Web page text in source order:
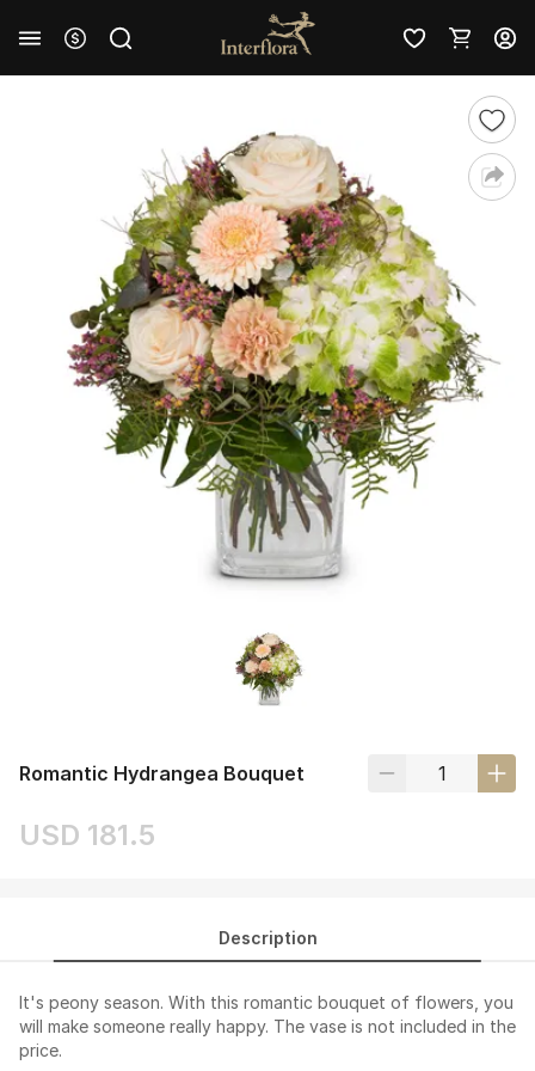
Romantic Hydrangea Bouquet
USD 181.5
Description
It's peony season. With this romantic bouquet of flowers, you
will make someone really happy. The vase is not included in the
price.